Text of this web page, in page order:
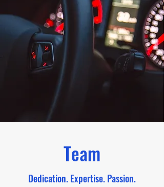
Team
Dedication. Expertise. Passion.